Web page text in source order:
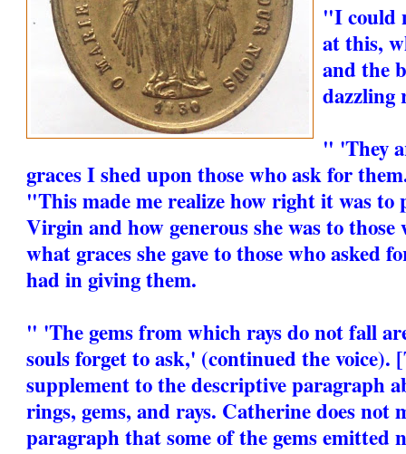
"I could
at this,
and the
dazzling
" 'They
graces I shed upon those who ask for
"This made me realize how right it was to
Virgin and how generous she was to
what graces she gave to those who asked
had in giving them.
" 'The gems from which rays do not fall
souls forget to ask,' (continued the voice).
supplement to the descriptive paragraph
rings, gems, and rays. Catherine does
paragraph that some of the gems emitted